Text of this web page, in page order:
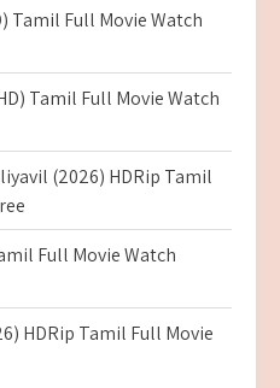
Tamil Full Movie Watch
Tamil Full Movie Watch
(2026) HDRip Tamil
Full Movie Watch
HDRip Tamil Full Movie